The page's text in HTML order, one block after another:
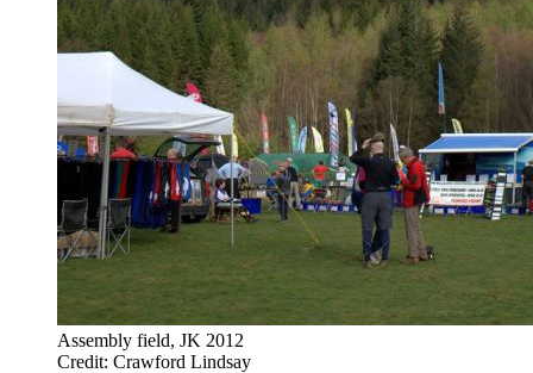
Assembly field, JK 2012
Credit: Crawford Lindsay